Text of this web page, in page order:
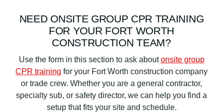
NEED ONSITE GROUP CPR TRAINING
FOR YOUR FORT WORTH
CONSTRUCTION TEAM?
Use the form in this section to ask aboutonsite group
CPR training for your Fort Worth construction company
or trade crew. Whether you are a general contractor,
specialty sub, or safety director, we can help you find a
setup that fits your site and schedule.